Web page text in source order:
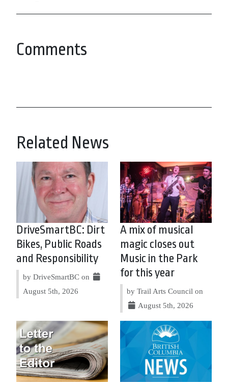
Comments
Related News
DriveSmartBC: Dirt
Bikes, Public Roads
and Responsibility
by DriveSmartBC on
August 5th, 2026
A mix of musical
magic closes out
Music in the Park
for this year
by Trail Arts Council on
August 5th, 2026